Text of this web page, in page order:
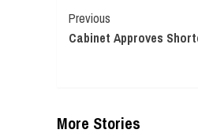
Continue
Reading
Previous
Cabinet Approves
More Stories